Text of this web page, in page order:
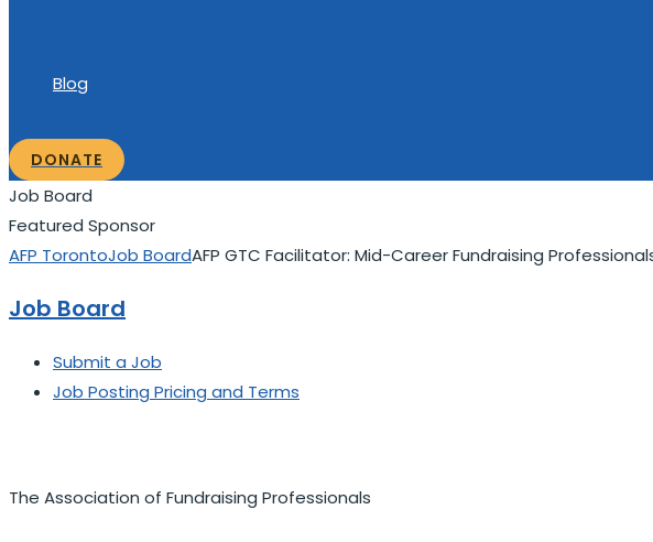
Blog
DONATE
Job Board
Featured Sponsor
AFP TorontoJob BoardAFP GTC Facilitator: Mid-Career Fundraising
Job Board
Submit a Job
Job Posting Pricing and Terms
The Association of Fundraising Professionals